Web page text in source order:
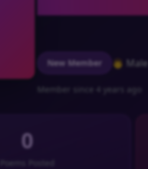
New Member 👨 Male
Member since 4 years ago
0
Poems Posted